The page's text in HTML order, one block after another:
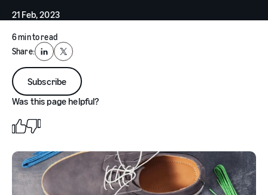
21 Feb, 2023
6 min to read
Share:
LinkedIn
X
Subscribe
Was this page helpful?